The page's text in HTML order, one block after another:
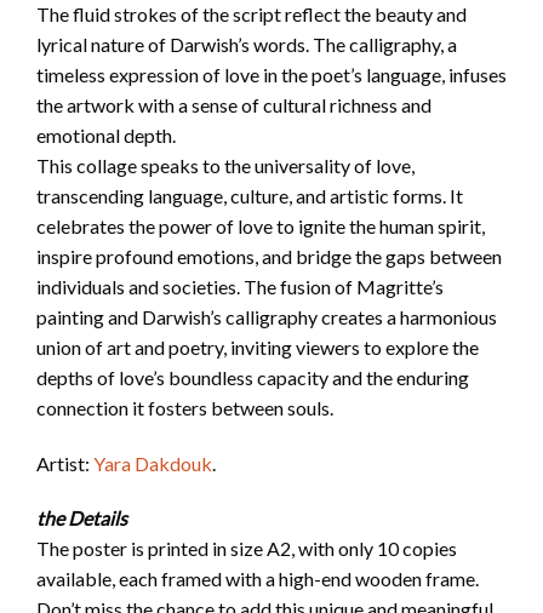
The fluid strokes of the script reflect the beauty and
lyrical nature of Darwish’s words. The calligraphy, a
timeless expression of love in the poet’s language, infuses
the artwork with a sense of cultural richness and
emotional depth.
This collage speaks to the universality of love,
transcending language, culture, and artistic forms. It
celebrates the power of love to ignite the human spirit,
inspire profound emotions, and bridge the gaps between
individuals and societies. The fusion of Magritte’s
painting and Darwish’s calligraphy creates a harmonious
union of art and poetry, inviting viewers to explore the
depths of love’s boundless capacity and the enduring
connection it fosters between souls.
Artist: Yara Dakdouk
the Details
The poster is printed in size A2, with only 10 copies
available, each framed with a high-end wooden frame.